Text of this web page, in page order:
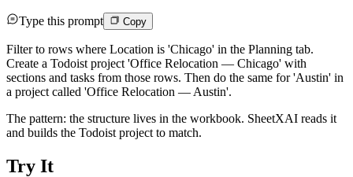
Type this prompt Copy
Filter to rows where Location is 'Chicago' in the Planning tab.
Create a Todoist project 'Office Relocation — Chicago' with
sections and tasks from those rows. Then do the same for 'Austin' in
a project called 'Office Relocation — Austin'.
The pattern: the structure lives in the workbook. SheetXAI reads it
and builds the Todoist project to match.
Try It